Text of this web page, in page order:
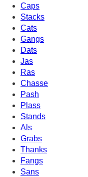
Caps
Stacks
Cats
Gangs
Dats
Jas
Ras
Chasse
Pash
Plass
Stands
Als
Grabs
Thanks
Fangs
Sans